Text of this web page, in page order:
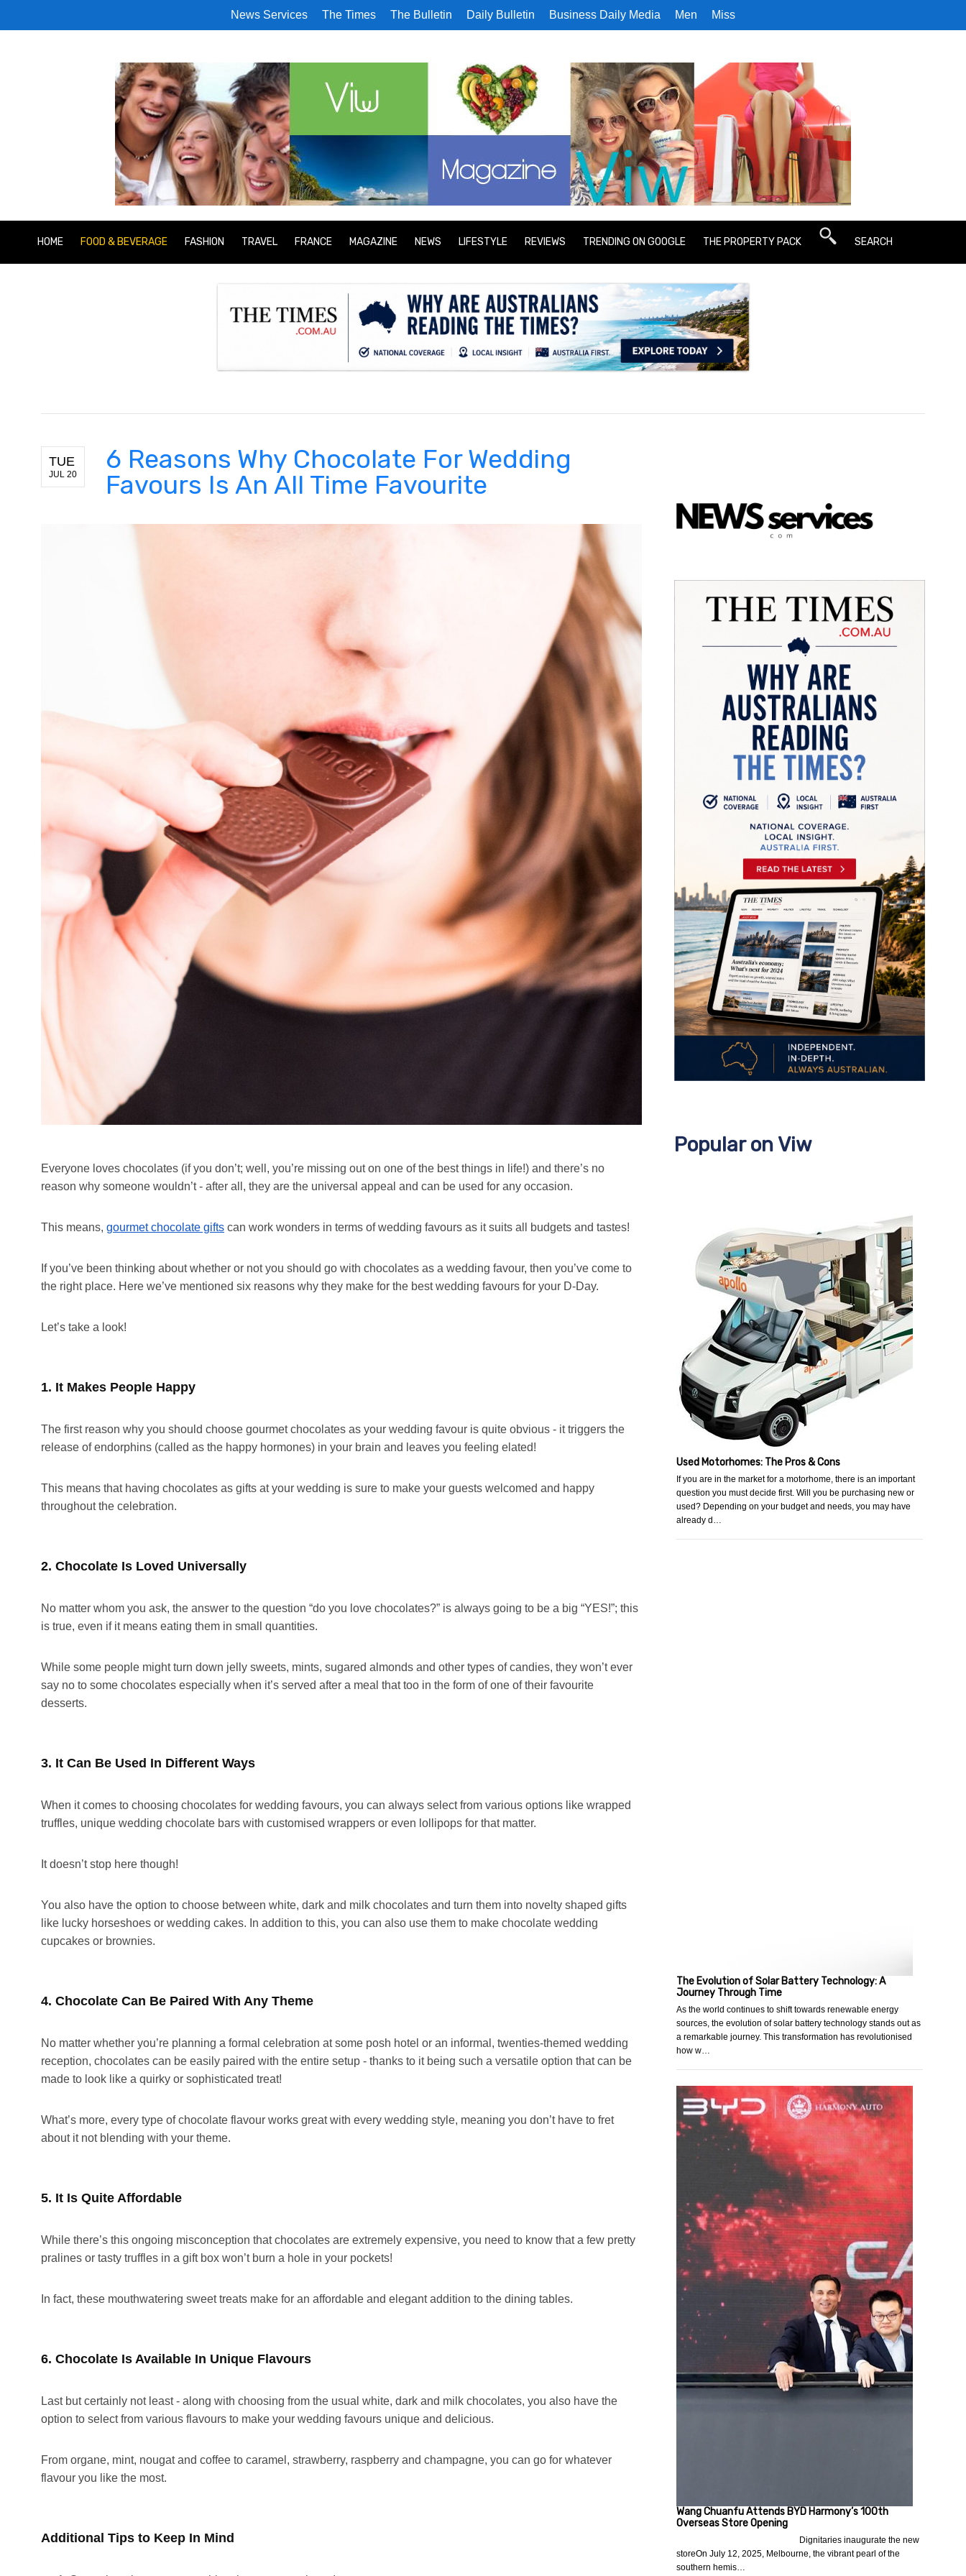
News Services The Times The Bulletin Daily Bulletin Business Daily Media Men Miss
HOME FOOD & BEVERAGE FASHION TRAVEL FRANCE MAGAZINE NEWS LIFESTYLE REVIEWS TRENDING ON GOOGLE THE PROPERTY PACK SEARCH
.
TUE
JUL 20
6 Reasons Why Chocolate For Wedding
Favours Is An All Time Favourite
Everyone loves chocolates (if you don’t; well, you’re missing out on one of the best things in life!) and there’s no
reason why someone wouldn’t - after all, they are the universal appeal and can be used for any occasion.
This means, gourmet chocolate gifts can work wonders in terms of wedding favours as it suits all budgets and tastes!
If you’ve been thinking about whether or not you should go with chocolates as a wedding favour, then you’ve come to
the right place. Here we’ve mentioned six reasons why they make for the best wedding favours for your D-Day.
Let’s take a look!
1. It Makes People Happy
The first reason why you should choose gourmet chocolates as your wedding favour is quite obvious - it triggers the
release of endorphins (called as the happy hormones) in your brain and leaves you feeling elated!
This means that having chocolates as gifts at your wedding is sure to make your guests welcomed and happy
throughout the celebration.
2. Chocolate Is Loved Universally
No matter whom you ask, the answer to the question “do you love chocolates?” is always going to be a big “YES!”; this
is true, even if it means eating them in small quantities.
While some people might turn down jelly sweets, mints, sugared almonds and other types of candies, they won’t ever
say no to some chocolates especially when it’s served after a meal that too in the form of one of their favourite
desserts.
3. It Can Be Used In Different Ways
When it comes to choosing chocolates for wedding favours, you can always select from various options like wrapped
truffles, unique wedding chocolate bars with customised wrappers or even lollipops for that matter.
It doesn’t stop here though!
You also have the option to choose between white, dark and milk chocolates and turn them into novelty shaped gifts
like lucky horseshoes or wedding cakes. In addition to this, you can also use them to make chocolate wedding
cupcakes or brownies.
4. Chocolate Can Be Paired With Any Theme
No matter whether you’re planning a formal celebration at some posh hotel or an informal, twenties-themed wedding
reception, chocolates can be easily paired with the entire setup - thanks to it being such a versatile option that can be
made to look like a quirky or sophisticated treat!
What’s more, every type of chocolate flavour works great with every wedding style, meaning you don’t have to fret
about it not blending with your theme.
5. It Is Quite Affordable
While there’s this ongoing misconception that chocolates are extremely expensive, you need to know that a few pretty
pralines or tasty truffles in a gift box won’t burn a hole in your pockets!
In fact, these mouthwatering sweet treats make for an affordable and elegant addition to the dining tables.
6. Chocolate Is Available In Unique Flavours
Last but certainly not least - along with choosing from the usual white, dark and milk chocolates, you also have the
option to select from various flavours to make your wedding favours unique and delicious.
From organe, mint, nougat and coffee to caramel, strawberry, raspberry and champagne, you can go for whatever
flavour you like the most.
Additional Tips to Keep In Mind
Popular on Viw
Used Motorhomes: The Pros & Cons
If you are in the market for a motorhome, there is an important
question you must decide first. Will you be purchasing new or
used? Depending on your budget and needs, you may have
already d…
The Evolution of Solar Battery Technology: A
Journey Through Time
As the world continues to shift towards renewable energy
sources, the evolution of solar battery technology stands out as
a remarkable journey. This transformation has revolutionised
how w…
Wang Chuanfu Attends BYD Harmony’s 100th
Overseas Store Opening
Dignitaries inaugurate the new
storeOn July 12, 2025, Melbourne, the vibrant pearl of the
southern hemis…